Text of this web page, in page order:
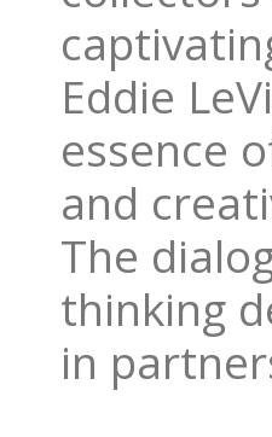
Eddie
essence
and
The
thinking
in